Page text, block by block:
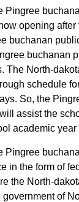
Pingree
opening
buchanan
buchanan
The North-
schedule
So, the
assist the
academic year
Pingree
in the form of
the North-
of